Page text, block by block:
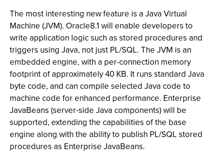
The most interesting new feature is a Java Virtual
Machine (JVM). Oracle8.1 will enable developers to
write application logic such as stored procedures and
triggers using Java, not just PL/SQL. The JVM is an
embedded engine, with a per-connection memory
footprint of approximately 40 KB. It runs standard Java
byte code, and can compile selected Java code to
machine code for enhanced performance. Enterprise
JavaBeans (server-side Java components) will be
supported, extending the capabilities of the base
engine along with the ability to publish PL/SQL stored
procedures as Enterprise JavaBeans.